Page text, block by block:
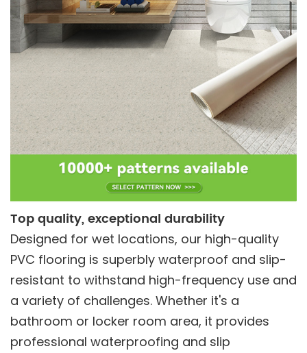
Top quality, exceptional durability
Designed for wet locations, our high-quality
PVC flooring is superbly waterproof and slip-
resistant to withstand high-frequency use and
a variety of challenges. Whether it's a
bathroom or locker room area, it provides
professional waterproofing and slip